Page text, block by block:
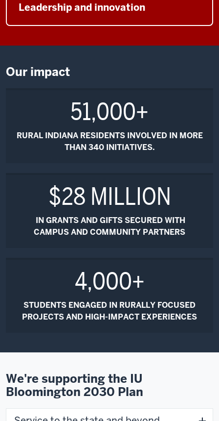
Leadership and innovation
Our impact
51,000+
RURAL INDIANA RESIDENTS INVOLVED IN MORE
THAN340INITIATIVES.
$28 MILLION
IN GRANTS AND GIFTS SECURED WITH
CAMPUS AND COMMUNITY PARTNERS
4,000+
STUDENTS ENGAGED IN RURALLY FOCUSED
PROJECTS AND HIGH-IMPACT EXPERIENCES
We're supporting the IU
Bloomington 2030 Plan